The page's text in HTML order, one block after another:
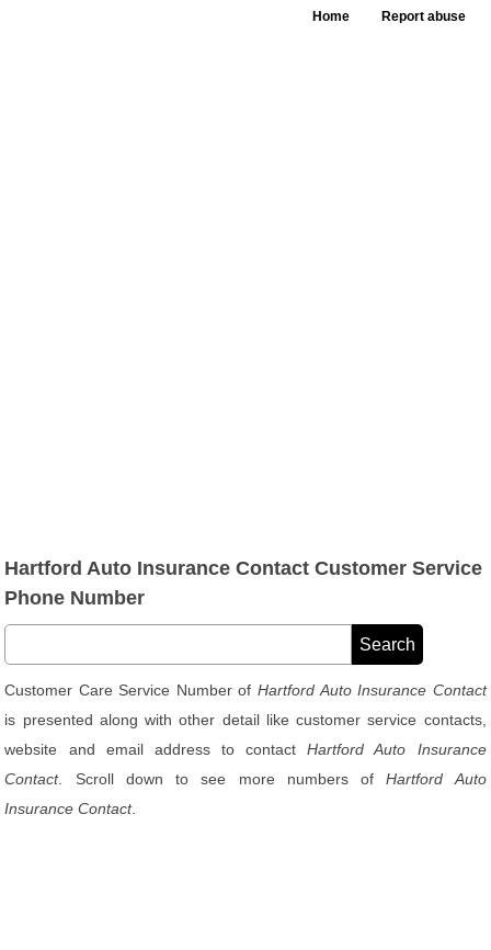
Home Report abuse
Hartford Auto Insurance Contact Customer Service
Phone Number
Customer Care Service Number of Hartford Auto Insurance Contact
is presented along with other detail like customer service contacts,
website and email address to contactHartford Auto Insurance
Contact. Scroll down to see more numbers ofHartford Auto
Insurance Contact.